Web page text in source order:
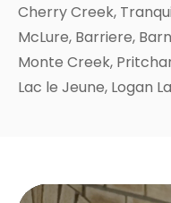
Cherry Creek,
McLure, Barriere,
Monte Creek,
Lac le Jeune, Logan